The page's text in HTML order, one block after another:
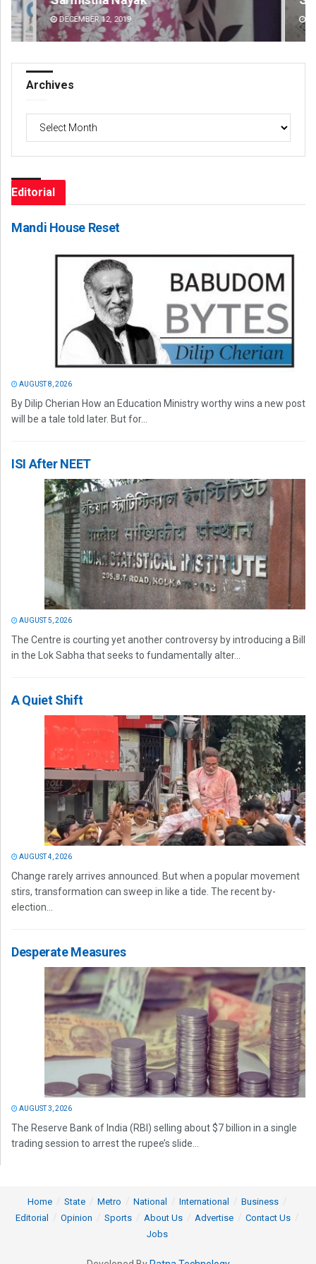
DECEMBER 12, 2019
Archives
Editorial
Mandi House Reset
AUGUST 8, 2026
By Dilip Cherian How an Education Ministry worthy wins a new post
will be a tale told later. But for...
ISI After NEET
AUGUST 5, 2026
The Centre is courting yet another controversy by introducing a Bill
in the Lok Sabha that seeks to fundamentally alter...
A Quiet Shift
AUGUST 4, 2026
Change rarely arrives announced. But when a popular movement
stirs, transformation can sweep in like a tide. The recent by-
election...
Desperate Measures
AUGUST 3, 2026
The Reserve Bank of India (RBI) selling about $7 billion in a single
trading session to arrest the rupee’s slide...
Home State Metro National International
Business
Editorial
Opinion Sports About Us Advertise
Contact Us
Jobs